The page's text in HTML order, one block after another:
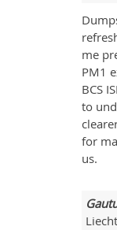
me
PM1
BCS
to
for
us.